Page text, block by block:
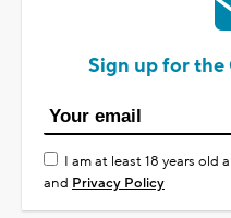
Sign up for the
I am at least 18 years old
and Privacy Policy